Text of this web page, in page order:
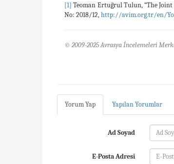
[1] Teoman Ertuğrul Tulun, “The
No: 2018/12,http://avim.org.tr/en/
© 2009-2025 Avrasya İncelemeleri
Yorum Yap Yapılan Yorumlar
Ad Soyad
E-Posta Adresi